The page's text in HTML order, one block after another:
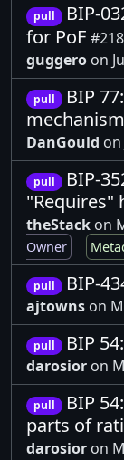
pull
BIP-
for PoF
guggero on
pull
BIP
mechanism
DanGould on
pull
BIP-
"Requires"
theStack on
Owner
pull BIP-
ajtowns on
pull BIP
darosior on
pull
BIP
parts of
darosior on